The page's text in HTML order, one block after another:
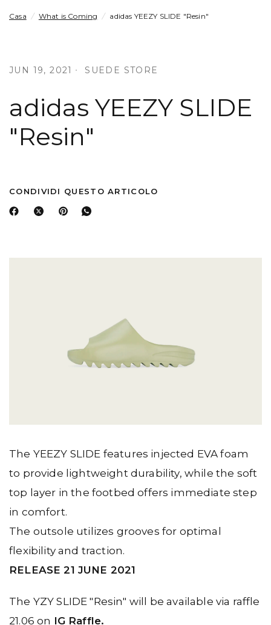
Casa / What is Coming / adidas YEEZY SLIDE "Resin"
JUN 19, 2021 SUEDE STORE
adidas YEEZY SLIDE
"Resin"
CONDIVIDI QUESTO ARTICOLO
The YEEZY SLIDE features injected EVA foam
to provide lightweight durability, while the soft
top layer in the footbed offers immediate step
in comfort.
The outsole utilizes grooves for optimal
flexibility and traction.
RELEASE 21 JUNE 2021
The YZY SLIDE "Resin" will be available via raffle
21.06 on IG Raffle.